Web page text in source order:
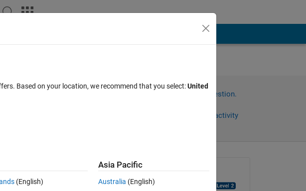
Sign in to answer this question.
Sign in to follow activity
Asked:
Michael Van de Graaff
Based on your location, we recommend that you select:United
(English)
Asia Pacific
Australia (English)